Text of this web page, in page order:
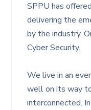
SPPU has
delivering the
by the industry.
Cyber Security.
We live in an
well on its way
interconnected.